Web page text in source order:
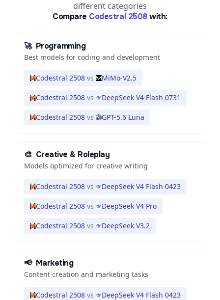
different categories
Compare Codestral 2508 with:
🚀 Programming
Best models for coding and development
Codestral 2508 vs MiMo-V2.5
Codestral 2508 vs DeepSeek V4 Flash 0731
Codestral 2508 vs GPT-5.6 Luna
🎨 Creative & Roleplay
Models optimized for creative writing
Codestral 2508 vs DeepSeek V4 Flash 0423
Codestral 2508 vs DeepSeek V4 Pro
Codestral 2508 vs DeepSeek V3.2
📢 Marketing
Content creation and marketing tasks
Codestral 2508 vs DeepSeek V4 Flash 0423